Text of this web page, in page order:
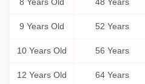
9 Years Old 52 Years
10 Years Old 56 Years
12 Years Old 64 Years